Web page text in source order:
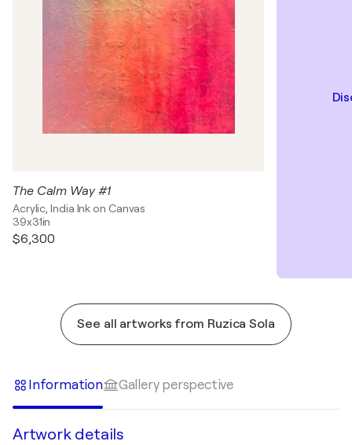
The Calm Way #1
Acrylic, India Ink on Canvas
39x31in
$6,300
See all artworks from Ruzica Sola
Information Gallery perspective
Artwork details